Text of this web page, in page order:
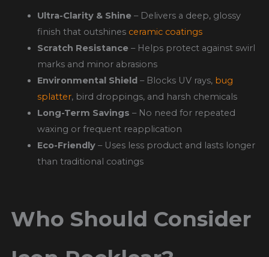
Ultra-Clarity & Shine– Delivers a deep, glossy
finish that outshines ceramic coatings
Scratch Resistance– Helps protect against swirl
marks and minor abrasions
Environmental Shield– Blocks UV rays, bug
splatter, bird droppings, and harsh chemicals
Long-Term Savings – No need for repeated
waxing or frequent reapplication
Eco-Friendly– Uses less product and lasts longer
than traditional coatings
Who Should Consider